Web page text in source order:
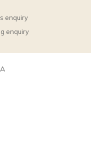
enquiry
enquiry